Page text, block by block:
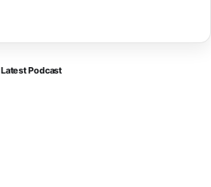
Latest Podcast